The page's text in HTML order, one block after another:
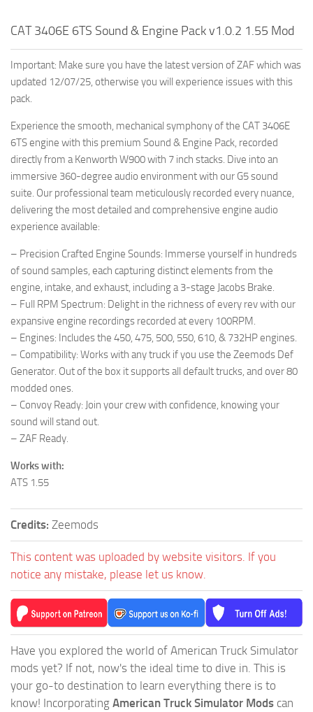
CAT 3406E 6TS Sound & Engine Pack v1.0.2 1.55 Mod
Important: Make sure you have the latest version of ZAF which was
updated 12/07/25, otherwise you will experience issues with this
pack.
Experience the smooth, mechanical symphony of the CAT 3406E
6TS engine with this premium Sound & Engine Pack, recorded
directly from a Kenworth W900 with 7 inch stacks. Dive into an
immersive 360-degree audio environment with our G5 sound
suite. Our professional team meticulously recorded every nuance,
delivering the most detailed and comprehensive engine audio
experience available:
– Precision Crafted Engine Sounds: Immerse yourself in hundreds
of sound samples, each capturing distinct elements from the
engine, intake, and exhaust, including a 3-stage Jacobs Brake.
– Full RPM Spectrum: Delight in the richness of every rev with our
expansive engine recordings recorded at every 100RPM.
– Engines: Includes the 450, 475, 500, 550, 610, & 732HP engines.
– Compatibility: Works with any truck if you use the Zeemods Def
Generator. Out of the box it supports all default trucks, and over 80
modded ones.
– Convoy Ready: Join your crew with confidence, knowing your
sound will stand out.
– ZAF Ready.
Works with:
ATS 1.55
Credits: Zeemods
This content was uploaded by website visitors. If you
notice any mistake, please let us know.
Have you explored the world of American Truck Simulator
mods yet? If not, now's the ideal time to dive in. This is
your go-to destination to learn everything there is to
know! Incorporating American Truck Simulator Mods can